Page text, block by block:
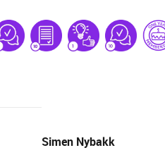
Simen Nybakk